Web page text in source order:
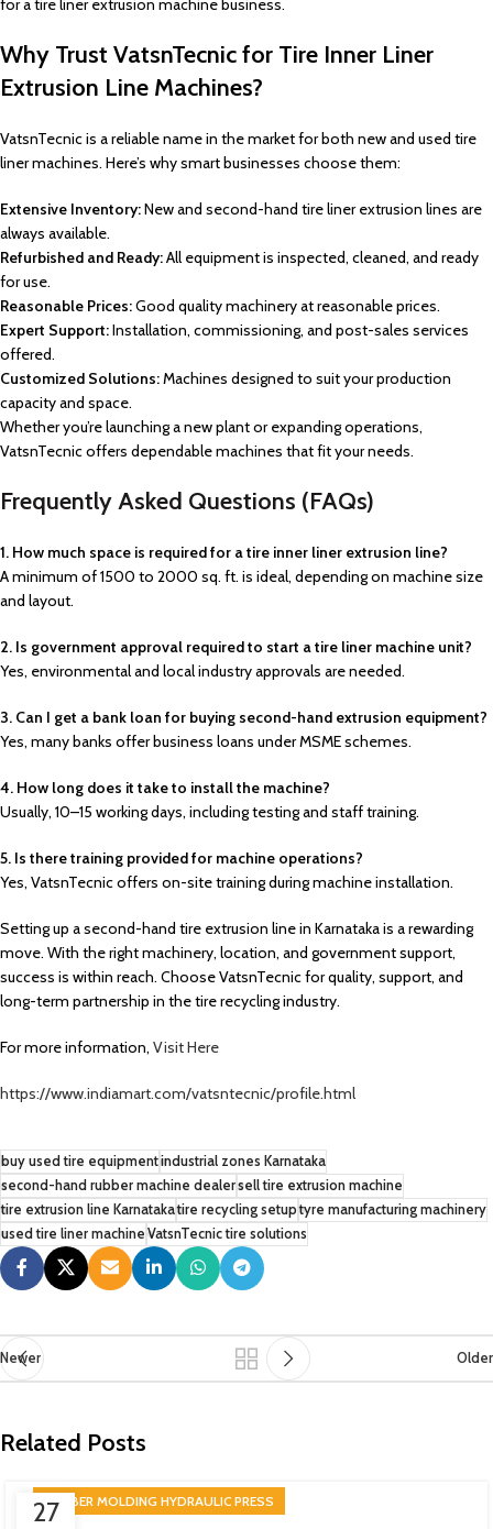
for a tire liner extrusion machine business.
Why Trust VatsnTecnic for Tire Inner Liner
Extrusion Line Machines?
VatsnTecnic is a reliable name in the market for both new and used tire
liner machines. Here’s why smart businesses choose them:
Extensive Inventory:New and second-hand tire liner extrusion lines are
always available.
Refurbished and Ready:All equipment is inspected, cleaned, and ready
for use.
Reasonable Prices:Good quality machinery at reasonable prices.
Expert Support:Installation, commissioning, and post-sales services
offered.
Customized Solutions:Machines designed to suit your production
capacity and space.
Whether you’re launching a new plant or expanding operations,
VatsnTecnic offers dependable machines that fit your needs.
Frequently Asked Questions (FAQs)
1. How much space is required for a tire inner liner extrusion line?
A minimum of 1500 to 2000 sq. ft. is ideal, depending on machine size
and layout.
2. Is government approval required to start a tire liner machine unit?
Yes, environmental and local industry approvals are needed.
3. Can I get a bank loan for buying second-hand extrusion equipment?
Yes, many banks offer business loans under MSME schemes.
4. How long does it take to install the machine?
Usually, 10–15 working days, including testing and staff training.
5. Is there training provided for machine operations?
Yes, VatsnTecnic offers on-site training during machine installation.
Setting up a second-hand tire extrusion line in Karnataka is a rewarding
move. With the right machinery, location, and government support,
success is within reach. Choose VatsnTecnic for quality, support, and
long-term partnership in the tire recycling industry.
For more information, Visit Here
https://www.indiamart.com/vatsntecnic/profile.html
buy used tire equipmentindustrial zones Karnataka
second-hand rubber machine dealersell tire extrusion machine
tire extrusion line Karnatakatire recycling setup tyre manufacturing machinery
used tire liner machine VatsnTecnic tire solutions
Newer Older
Related Posts
27RUBBER MOLDING HYDRAULIC PRESS